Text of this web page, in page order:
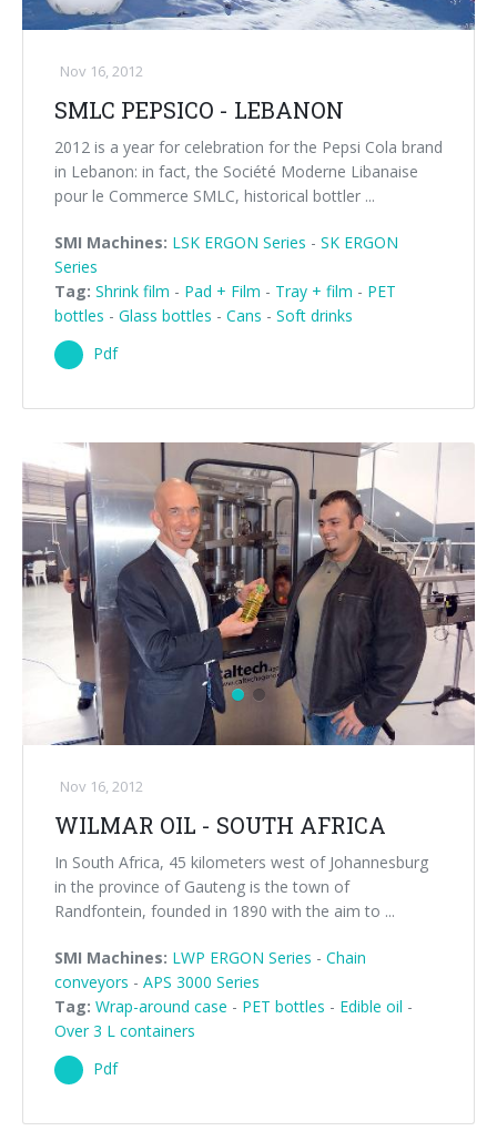
Nov 16, 2012
SMLC PEPSICO - LEBANON
2012 is a year for celebration for the Pepsi Cola brand
in Lebanon: in fact, the Société Moderne Libanaise
pour le Commerce SMLC, historical bottler ...
SMI Machines: LSK ERGON Series - SK ERGON
Series
Tag: Shrink film - Pad + Film - Tray + film - PET
bottles - Glass bottles - Cans - Soft drinks
Pdf
Nov 16, 2012
WILMAR OIL - SOUTH AFRICA
In South Africa, 45 kilometers west of Johannesburg
in the province of Gauteng is the town of
Randfontein, founded in 1890 with the aim to ...
SMI Machines: LWP ERGON Series - Chain
conveyors - APS 3000 Series
Tag: Wrap-around case - PET bottles - Edible oil -
Over 3 L containers
Pdf